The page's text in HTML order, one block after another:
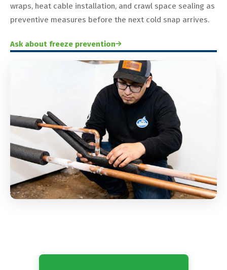
wraps, heat cable installation, and crawl space sealing as
preventive measures before the next cold snap arrives.
Ask about freeze prevention